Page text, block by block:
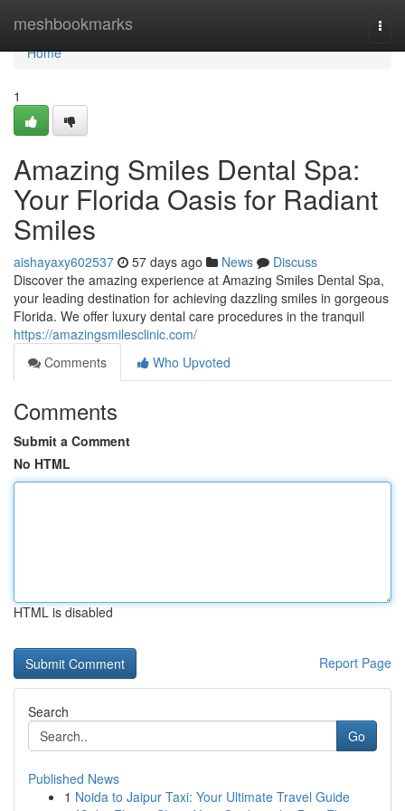
meshbookmarks
Home
Home
1
Amazing Smiles Dental Spa:
Your Florida Oasis for Radiant
Smiles
aishayaxy602537 57 days ago News
Discuss
Discover the amazing experience at Amazing Smiles Dental Spa,
your leading destination for achieving dazzling smiles in gorgeous
Florida. We offer luxury dental care procedures in the tranquil
https://amazingsmilesclinic.com/
Comments
Who Upvoted
Comments
Submit a Comment
No HTML
HTML is disabled
Report Page
Search
Go
Published News
1 Noida to Jaipur Taxi: Your Ultimate Travel Guide